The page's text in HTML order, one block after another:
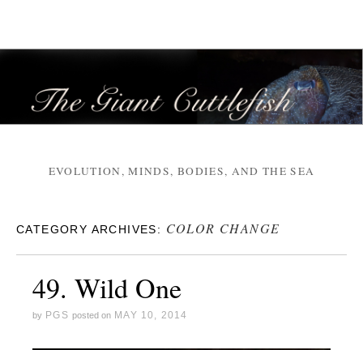
EVOLUTION, MINDS, BODIES, AND THE SEA
CATEGORY ARCHIVES: COLOR CHANGE
49. Wild One
by PGS posted on MAY 10, 2014